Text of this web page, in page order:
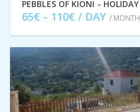
65€ - 110€ / DAY / MONTH